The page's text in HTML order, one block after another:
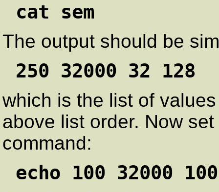
cat sem
The output should be
250 32000 32 128
which is the list of
above list order. Now
command:
echo 100 32000